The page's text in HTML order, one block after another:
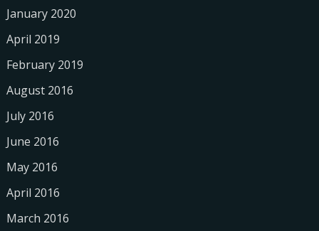
January 2020
April 2019
February 2019
August 2016
July 2016
June 2016
May 2016
April 2016
March 2016